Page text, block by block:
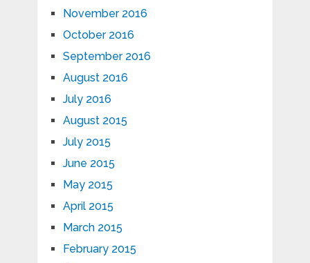
November 2016
October 2016
September 2016
August 2016
July 2016
August 2015
July 2015
June 2015
May 2015
April 2015
March 2015
February 2015